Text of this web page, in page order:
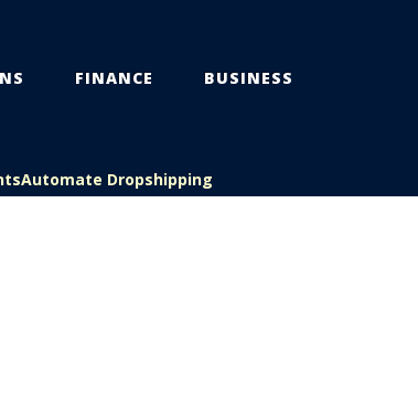
FINANCE BUSINESS
Automate Dropshipping